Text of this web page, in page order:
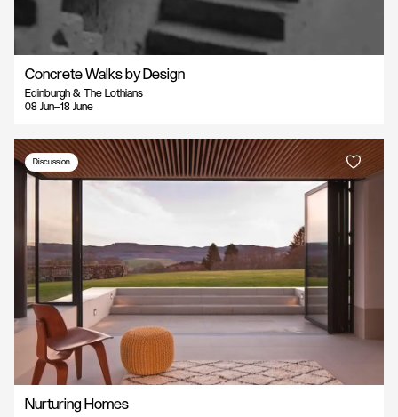
Concrete Walks by Design
Edinburgh & The Lothians
08 Jun—18 June
Discussion
Nurturing Homes